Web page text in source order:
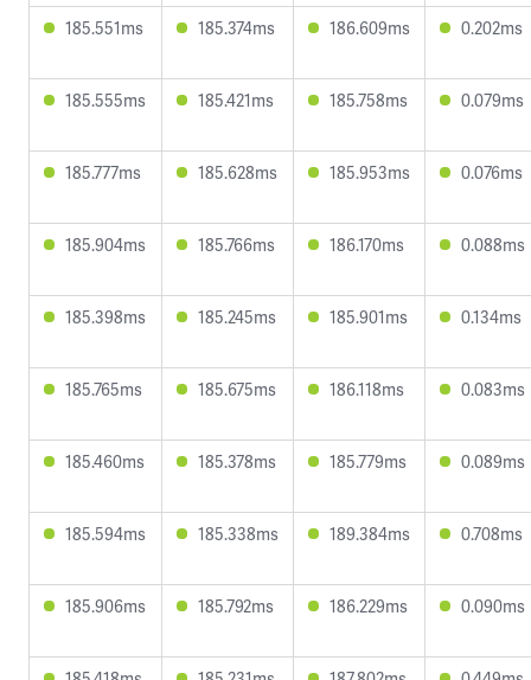
185.551ms 185.374ms 186.609ms 0.202ms
185.555ms 185.421ms 185.758ms 0.079ms
185.777ms 185.628ms 185.953ms 0.076ms
185.904ms 185.766ms 186.170ms 0.088ms
185.398ms 185.245ms 185.901ms 0.134ms
185.765ms 185.675ms 186.118ms 0.083ms
185.460ms 185.378ms 185.779ms 0.089ms
185.594ms 185.338ms 189.384ms 0.708ms
185.906ms 185.792ms 186.229ms 0.090ms